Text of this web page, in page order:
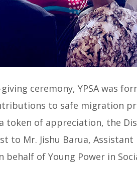
ceremony, YPSA was
to safe migration
a token of appreciation, the
to Mr. Jishu Barua,
behalf of Young Power in